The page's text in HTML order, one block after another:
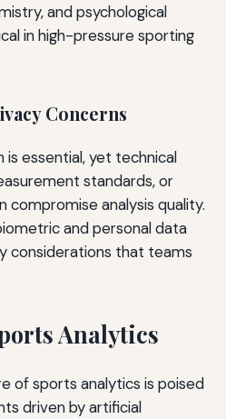
and psychological
in high-pressure sporting
Concerns
essential, yet technical
standards, or
analysis quality.
and personal data
considerations that teams
Analytics
of sports analytics is poised
driven by artificial